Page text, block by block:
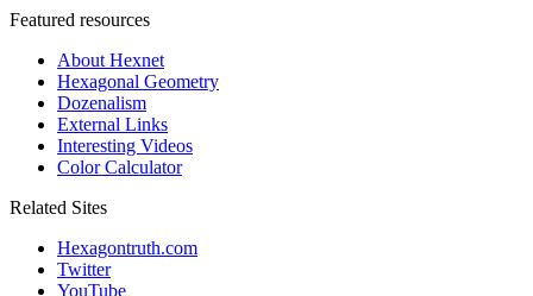
Featured resources
About Hexnet
Hexagonal Geometry
Dozenalism
External Links
Interesting Videos
Color Calculator
Related Sites
Hexagontruth.com
Twitter
YouTube